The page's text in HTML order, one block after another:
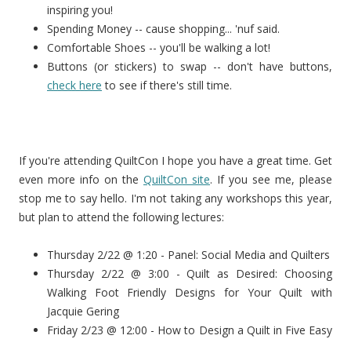
inspiring you!
Spending Money -- cause shopping... 'nuf said.
Comfortable Shoes -- you'll be walking a lot!
Buttons (or stickers) to swap -- don't have buttons,
check here to see if there's still time.
If you're attending QuiltCon I hope you have a great time. Get
even more info on the QuiltCon site. If you see me, please
stop me to say hello. I'm not taking any workshops this year,
but plan to attend the following lectures:
Thursday 2/22 @ 1:20 - Panel: Social Media and Quilters
Thursday 2/22 @ 3:00 - Quilt as Desired: Choosing
Walking Foot Friendly Designs for Your Quilt with
Jacquie Gering
Friday 2/23 @ 12:00 - How to Design a Quilt in Five Easy